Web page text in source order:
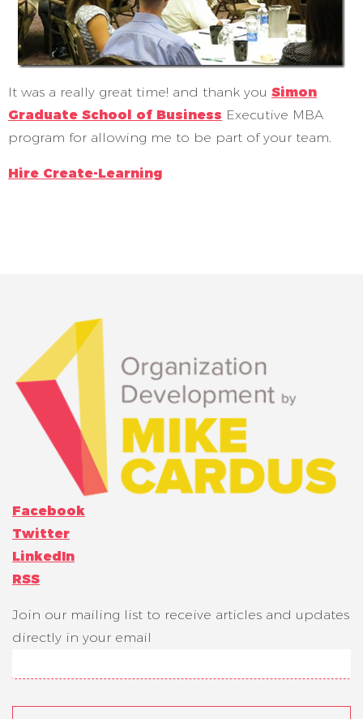
It was a really great time! and thank you Simon
Graduate School of Business Executive MBA
program for allowing me to be part of your team.
Hire Create-Learning
Facebook
Twitter
LinkedIn
RSS
Join our mailing list to receive articles and updates
directly in your email